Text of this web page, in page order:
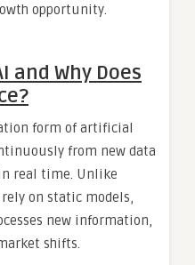
opportunity.
and Why Does
form of artificial
from new data
real time. Unlike
on static models,
new information,
shifts.